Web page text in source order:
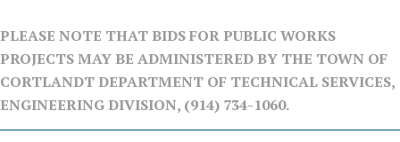
PLEASE NOTE THAT BIDS FOR PUBLIC WORKS
PROJECTS MAY BE ADMINISTERED BY THE TOWN OF
CORTLANDT DEPARTMENT OF TECHNICAL SERVICES,
ENGINEERING DIVISION, (914) 734-1060.